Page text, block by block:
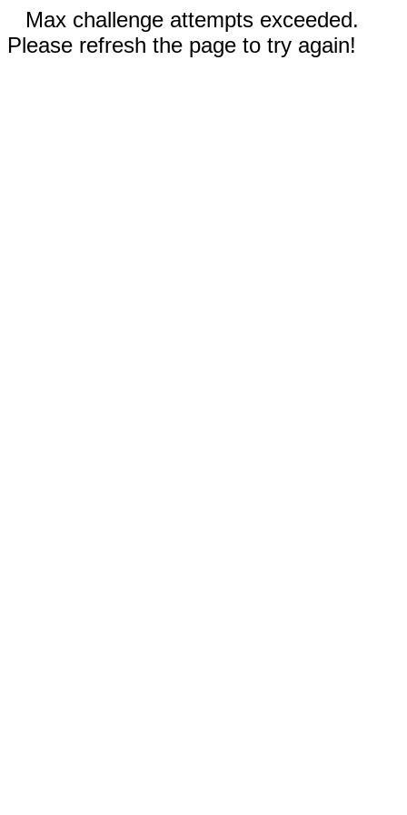
Max challenge attempts exceeded.
Please refresh the page to try again!